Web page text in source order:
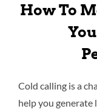
How To
Cold calling is a
help you generate